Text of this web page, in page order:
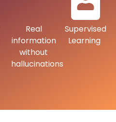
Real
information
without
hallucinations
Supervised
Learning